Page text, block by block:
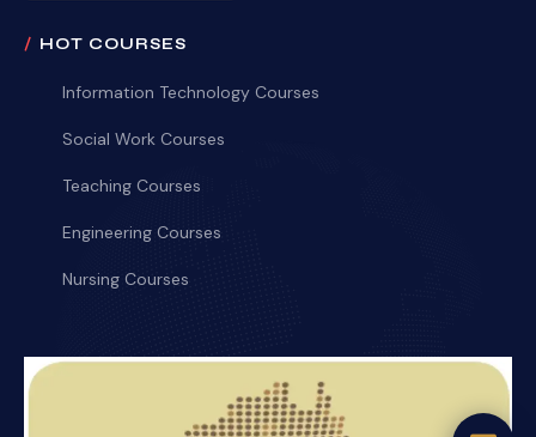
HOT COURSES
Information Technology Courses
Social Work Courses
Teaching Courses
Engineering Courses
Nursing Courses